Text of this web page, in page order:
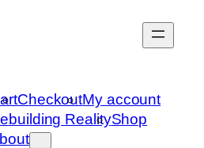
CheckoutMy account
RealityShop